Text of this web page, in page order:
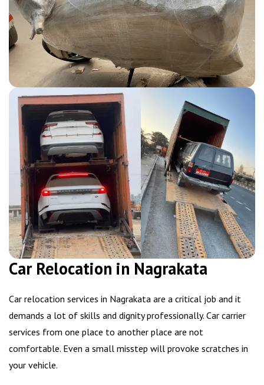
Car Relocation in Nagrakata
Car relocation services in Nagrakata are a critical job and it
demands a lot of skills and dignity professionally. Car carrier
services from one place to another place are not
comfortable. Even a small misstep will provoke scratches in
your vehicle.